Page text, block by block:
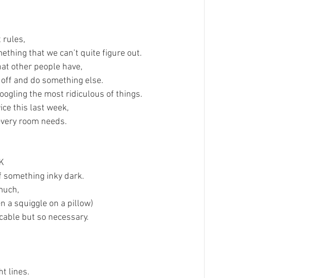
rules,
that we can’t quite figure out.
other people have,
and do something else.
the most ridiculous of things.
this last week,
room needs.
something inky dark.
a squiggle on a pillow)
but so necessary.
lines.